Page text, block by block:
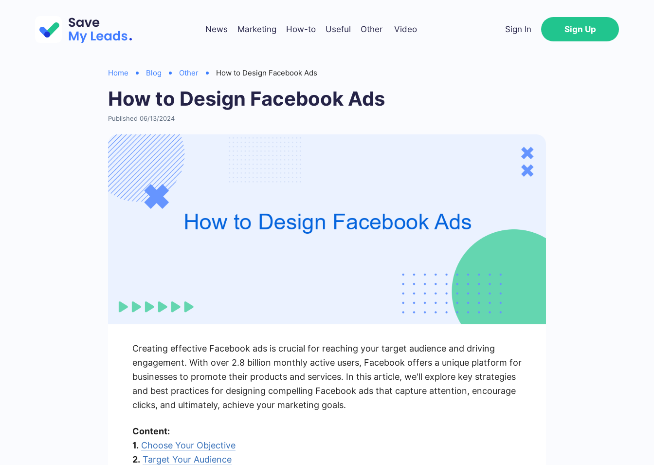
News Marketing How-to Useful Other Video Sign In Sign Up
Home Blog Other How to Design Facebook Ads
How to Design Facebook Ads
Published 06/13/2024
Creating effective Facebook ads is crucial for reaching your target audience and driving
engagement. With over 2.8 billion monthly active users, Facebook offers a unique platform for
businesses to promote their products and services. In this article, we'll explore key strategies
and best practices for designing compelling Facebook ads that capture attention, encourage
clicks, and ultimately, achieve your marketing goals.
Content:
1. Choose Your Objective
2. Target Your Audience